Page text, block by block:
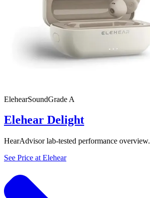
ElehearSoundGrade A
Elehear Delight
HearAdvisor lab-tested performance overview.
See Price at Elehear